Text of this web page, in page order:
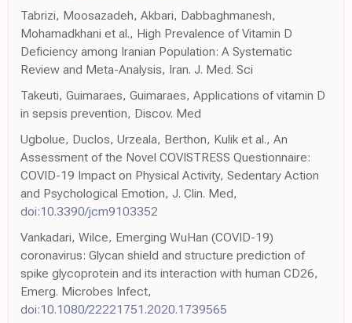
Tabrizi, Moosazadeh, Akbari, Dabbaghmanesh,
Mohamadkhani et al., High Prevalence of Vitamin D
Deficiency among Iranian Population: A Systematic
Review and Meta-Analysis, Iran. J. Med. Sci
Takeuti, Guimaraes, Guimaraes, Applications of vitamin D
in sepsis prevention, Discov. Med
Ugbolue, Duclos, Urzeala, Berthon, Kulik et al., An
Assessment of the Novel COVISTRESS Questionnaire:
COVID-19 Impact on Physical Activity, Sedentary Action
and Psychological Emotion, J. Clin. Med,
doi:10.3390/jcm9103352
Vankadari, Wilce, Emerging WuHan (COVID-19)
coronavirus: Glycan shield and structure prediction of
spike glycoprotein and its interaction with human CD26,
Emerg. Microbes Infect,
doi:10.1080/22221751.2020.1739565